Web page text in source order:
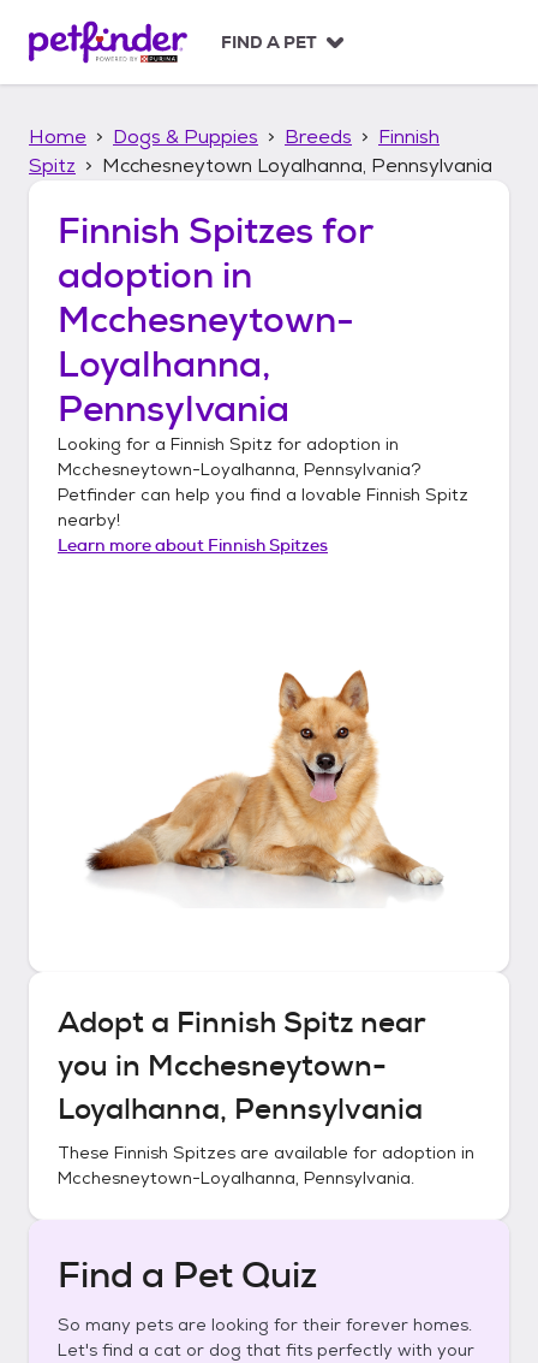
p
FIND A PET
Home Dogs & Puppies Breeds
Finnish
Spitz
Mcchesneytown Loyalhanna, Pennsylvania
Finnish Spitzes for
adoption in
Mcchesneytown-
Loyalhanna,
Pennsylvania
Looking for a Finnish Spitz for adoption in
Mcchesneytown-Loyalhanna, Pennsylvania?
Petfinder can help you find a lovable Finnish Spitz
nearby!
Learn more about Finnish Spitzes
Adopt a Finnish Spitz near
you in Mcchesneytown-
Loyalhanna, Pennsylvania
These Finnish Spitzes are available for adoption in
Mcchesneytown-Loyalhanna, Pennsylvania.
Find a Pet Quiz
So many pets are looking for their forever homes.
Let's find a cat or dog that fits perfectly with your